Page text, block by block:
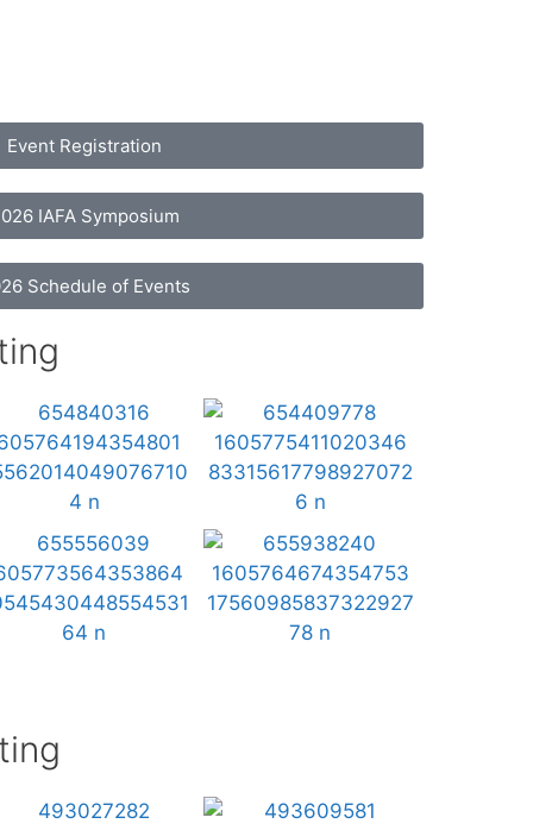
Event Registration
IAFA Symposium
Schedule of Events